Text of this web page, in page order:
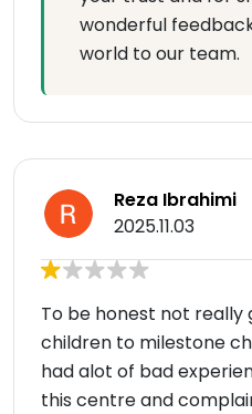
wonderful
world to our team.
Reza Ibrahimi
2025.11.03
To be honest not
children to milestone
had alot of bad
this centre and